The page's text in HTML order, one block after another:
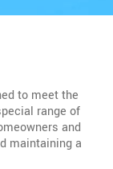
to meet the
range of
and
maintaining a